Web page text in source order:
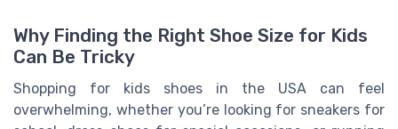
Why Finding the Right Shoe Size for Kids
Can Be Tricky
Shopping for kids shoes in the USA can feel
overwhelming, whether you’re looking for sneakers for